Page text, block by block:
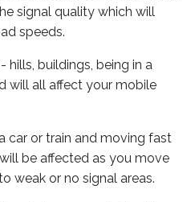
signal quality which will
speeds.
- hills, buildings, being in a
will all affect your mobile
car or train and moving fast
be affected as you move
weak or no signal areas.